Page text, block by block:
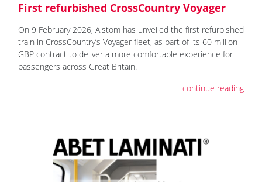
First refurbished CrossCountry Voyager
On 9 February 2026, Alstom has unveiled the first refurbished
train in CrossCountry’s Voyager fleet, as part of its 60 million
GBP contract to deliver a more comfortable experience for
passengers across Great Britain.
continue reading